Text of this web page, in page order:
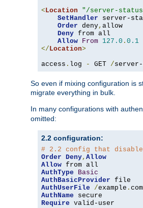
<Location "/server-
SetHandler server-
Order deny, allow
Deny from all
Allow From 127.0 . 0.1
</Location>
access . log - GET /
So even if mixing configuration is
migrate everything in bulk.
In many configurations with
omitted:
2.2 configuration:
# 2.2 config that
Order Deny, Allow
Allow
AuthType
Basic
AuthBasicProvider
AuthUserFile
/example . com
AuthName
Require valid-user